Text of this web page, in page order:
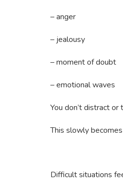
– anger
– jealousy
– moment of doubt
– emotional waves
You don’t distract
This slowly
Difficult situations